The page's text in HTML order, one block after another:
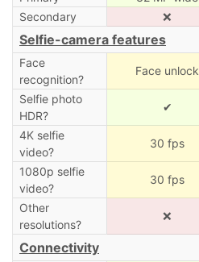
Secondary
❌
Selfie-camera features
Face
recognition?
Face unlock
Selfie photo
HDR?
✔
4K selfie
video?
30 fps
1080p selfie
video?
30 fps
Other
resolutions?
❌
Connectivity